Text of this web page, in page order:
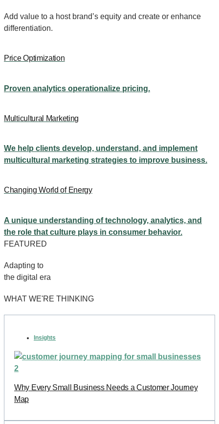
Add value to a host brand’s equity and create or enhance
differentiation.
Price Optimization
Proven analytics operationalize pricing.
Multicultural Marketing
We help clients develop, understand, and implement
multicultural marketing strategies to improve business.
Changing World of Energy
A unique understanding of technology, analytics, and
the role that culture plays in consumer behavior.
FEATURED
Adapting to
the digital era
WHAT WE'RE THINKING
Insights
Why Every Small Business Needs a Customer Journey
Map